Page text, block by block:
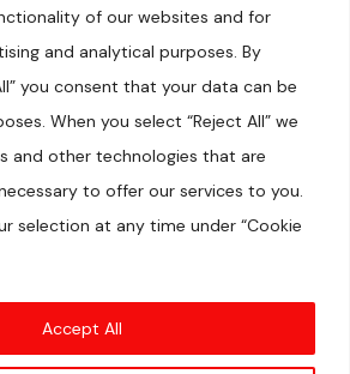
of our websites and for
and analytical purposes. By
you consent that your data can be
When you select “Reject All” we
and other technologies that are
to offer our services to you.
selection at any time under “Cookie
Accept All
Pliizy. All rights reserved.
storing information to help provide you
Services LLC Associates Program, an
to Amazon.com and affiliated sites.
of Amazon.com, Inc. or its
affiliate links which enable us to share in
made.Registration on or use of